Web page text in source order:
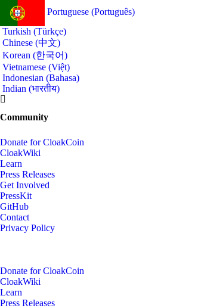
Portuguese (Português)
Turkish (Türkçe)
Chinese (中文)
Korean (한국어)
Vietnamese (Việt)
Indonesian (Bahasa)
Indian (भारतीय)
Community
Donate for CloakCoin
CloakWiki
Learn
Press Releases
Get Involved
PressKit
GitHub
Contact
Privacy Policy
Donate for CloakCoin
CloakWiki
Learn
Press Releases